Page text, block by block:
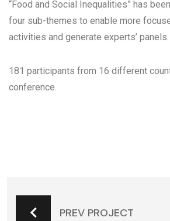
“Food and Social Inequalities” has
four sub-themes to enable more
activities and generate experts’ panels.
181 participants from 16 different
conference.
PREV PROJECT